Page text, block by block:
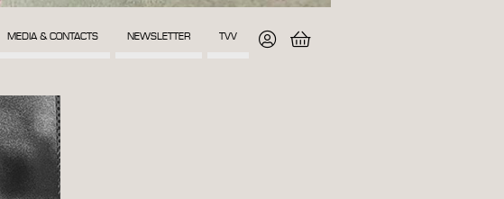
MEDIA & CONTACTS NEWSLETTER TVV